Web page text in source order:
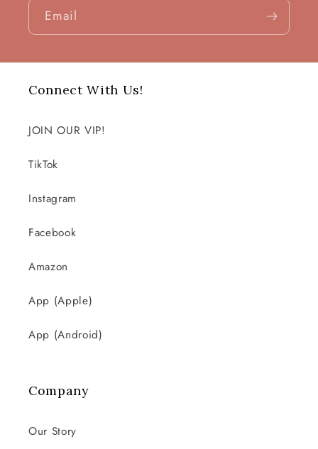
Email
Connect With Us!
JOIN OUR VIP!
TikTok
Instagram
Facebook
Amazon
App (Apple)
App (Android)
Company
Our Story